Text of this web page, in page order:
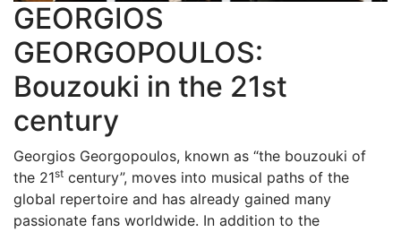
GEORGIOS
GEORGOPOULOS:
Bouzouki in the 21st
century
Georgios Georgopoulos, known as “the bouzouki of
the 21st century”, moves into musical paths of the
global repertoire and has already gained many
passionate fans worldwide. In addition to the